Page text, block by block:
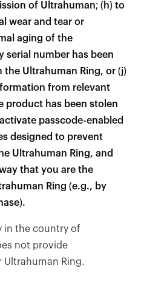
of Ultrahuman; (h) to
wear and tear or
aging of the
serial number has been
Ultrahuman Ring, or (j)
from relevant
product has been stolen
passcode-enabled
designed to prevent
Ultrahuman Ring, and
that you are the
Ring (e.g., by
in the country of
not provide
Ring.